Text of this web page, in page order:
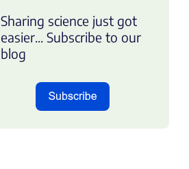
Sharing science just got
easier... Subscribe to our
blog